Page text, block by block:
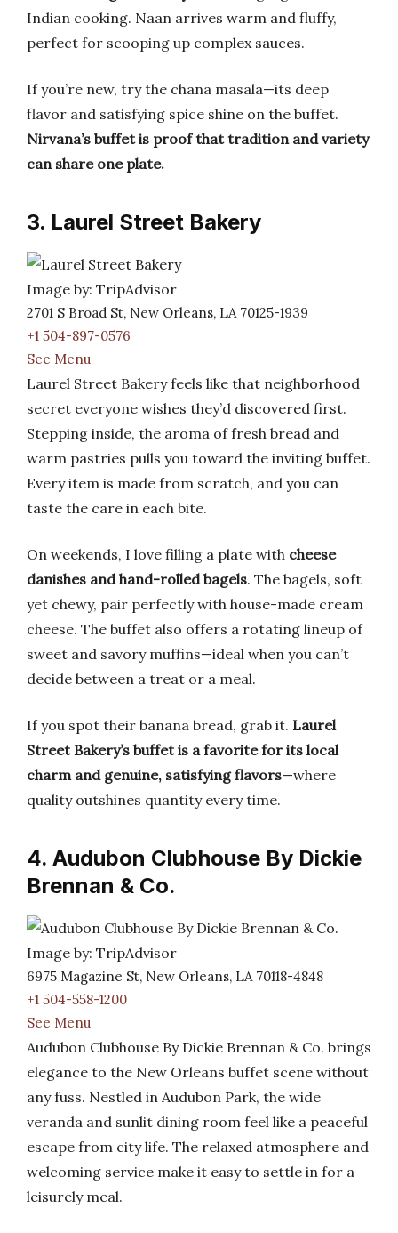
Indian cooking. Naan arrives warm and fluffy,
perfect for scooping up complex sauces.
If you’re new, try the chana masala—its deep
flavor and satisfying spice shine on the buffet.
Nirvana’s buffet is proof that tradition and variety
can share one plate.
3. Laurel Street Bakery
Image by: TripAdvisor
2701 S Broad St, New Orleans, LA 70125-1939
+1 504-897-0576
See Menu
Laurel Street Bakery feels like that neighborhood
secret everyone wishes they’d discovered first.
Stepping inside, the aroma of fresh bread and
warm pastries pulls you toward the inviting buffet.
Every item is made from scratch, and you can
taste the care in each bite.
On weekends, I love filling a plate with cheese
danishes and hand-rolled bagels. The bagels, soft
yet chewy, pair perfectly with house-made cream
cheese. The buffet also offers a rotating lineup of
sweet and savory muffins—ideal when you can’t
decide between a treat or a meal.
If you spot their banana bread, grab it. Laurel
Street Bakery’s buffet is a favorite for its local
charm and genuine, satisfying flavors—where
quality outshines quantity every time.
4. Audubon Clubhouse By Dickie
Brennan & Co.
Image by: TripAdvisor
6975 Magazine St, New Orleans, LA 70118-4848
+1 504-558-1200
See Menu
Audubon Clubhouse By Dickie Brennan & Co. brings
elegance to the New Orleans buffet scene without
any fuss. Nestled in Audubon Park, the wide
veranda and sunlit dining room feel like a peaceful
escape from city life. The relaxed atmosphere and
welcoming service make it easy to settle in for a
leisurely meal.